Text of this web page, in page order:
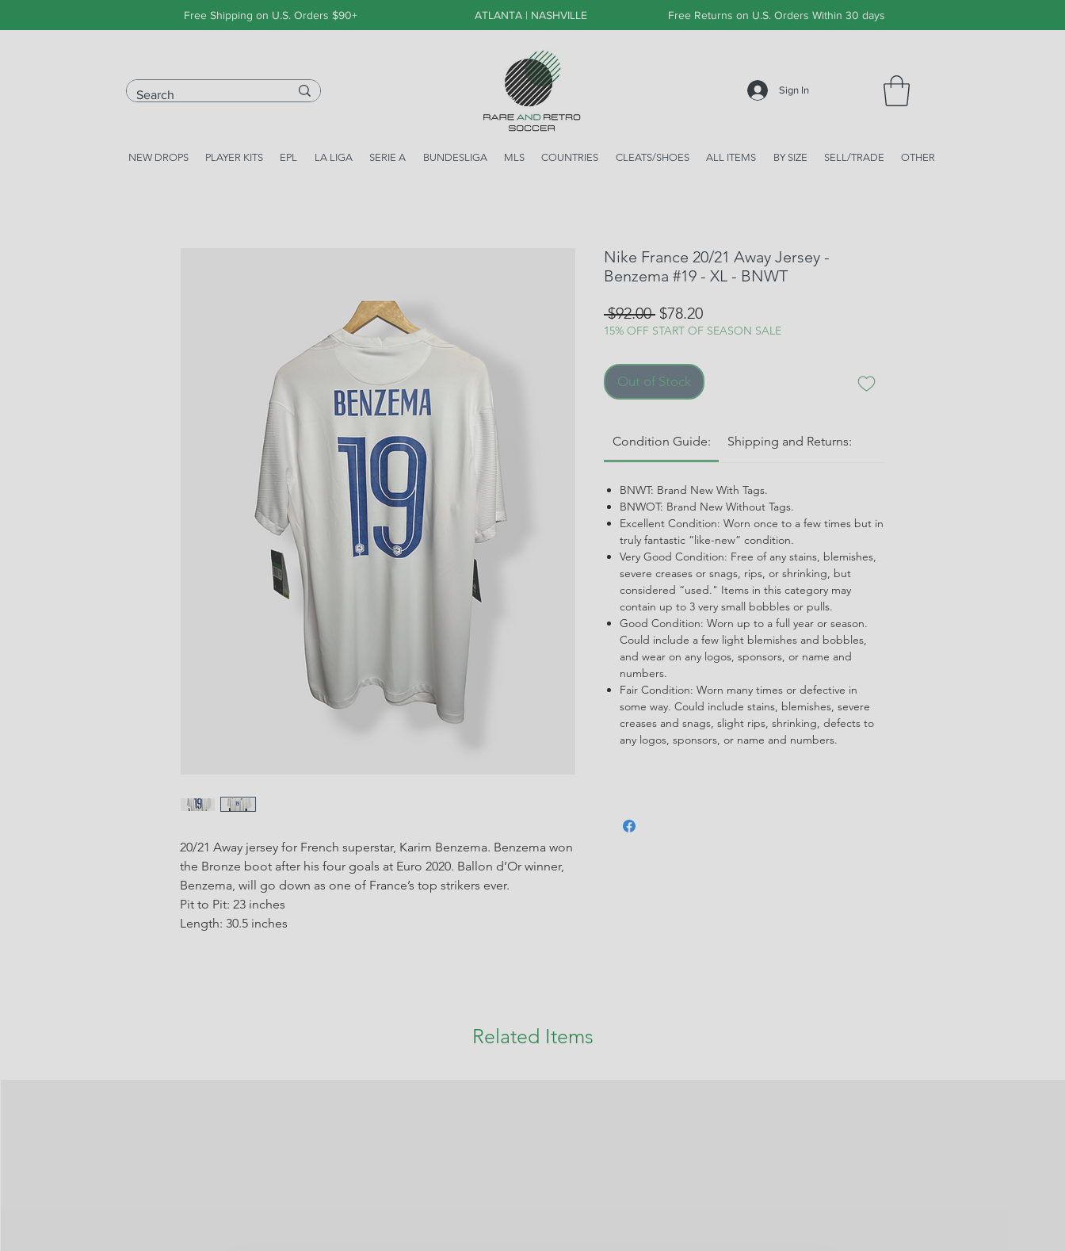
Free Shipping on U.S. Orders $90+ ATLANTA | NASHVILLE Free Returns on U.S. Orders Within 30 days
Sign In
NEW DROPS PLAYER KITS EPL LA LIGA SERIE A BUNDESLIGA MLS COUNTRIES CLEATS/SHOES ALL ITEMS BY SIZE SELL/TRADE OTHER
20/21 Away jersey for French superstar, Karim Benzema. Benzema won
the Bronze boot after his four goals at Euro 2020. Ballon d’Or winner,
Benzema, will go down as one of France’s top strikers ever.
Pit to Pit: 23 inches
Length: 30.5 inches
Nike France 20/21 Away Jersey -
Benzema #19 - XL - BNWT
$92.00 Regular
Price
$78.20Sale
Price
15% OFF START OF SEASON SALE
Out of Stock
Condition Guide: Shipping and Returns:
BNWT: Brand New With Tags.
BNWOT: Brand New Without Tags.
Excellent Condition: Worn once to a few times but in
truly fantastic “like-new” condition.
Very Good Condition: Free of any stains, blemishes,
severe creases or snags, rips, or shrinking, but
considered “used." Items in this category may
contain up to 3 very small bobbles or pulls.
Good Condition: Worn up to a full year or season.
Could include a few light blemishes and bobbles,
and wear on any logos, sponsors, or name and
numbers.
Fair Condition: Worn many times or defective in
some way. Could include stains, blemishes, severe
creases and snags, slight rips, shrinking, defects to
any logos, sponsors, or name and numbers.
Related Items